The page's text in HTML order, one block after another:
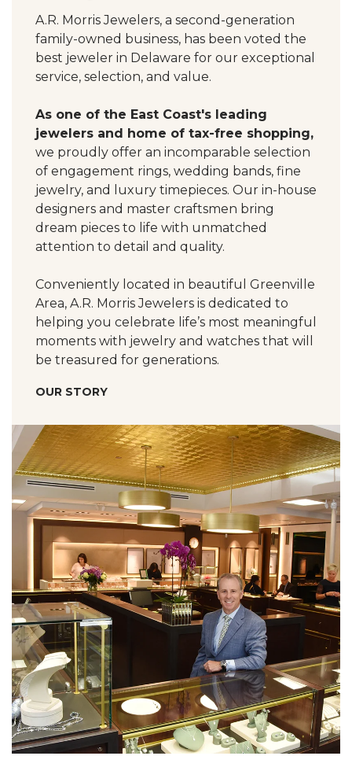
A.R. Morris Jewelers, a second-generation
family-owned business, has been voted the
best jeweler in Delaware for our exceptional
service, selection, and value.
As one of the East Coast's leading
jewelers and home of tax-free shopping,
we proudly offer an incomparable selection
of engagement rings, wedding bands, fine
jewelry, and luxury timepieces. Our in-house
designers and master craftsmen bring
dream pieces to life with unmatched
attention to detail and quality.
Conveniently located in beautiful Greenville
Area, A.R. Morris Jewelers is dedicated to
helping you celebrate life’s most meaningful
moments with jewelry and watches that will
be treasured for generations.
OUR STORY